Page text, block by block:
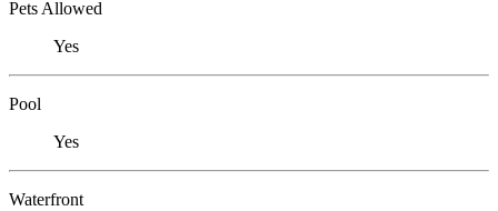
Pets Allowed
Yes
Pool
Yes
Waterfront